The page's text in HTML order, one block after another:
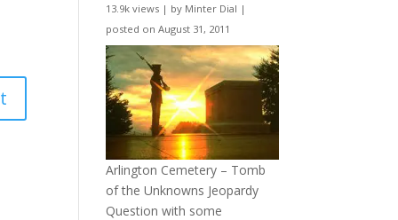
13.9k views | by Minter Dial |
posted on August 31, 2011
Arlington Cemetery – Tomb
of the Unknowns Jeopardy
Question with some